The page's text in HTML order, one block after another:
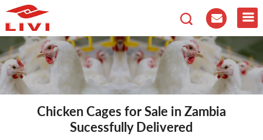
Chicken Cages for Sale in Zambia
Sucessfully Delivered